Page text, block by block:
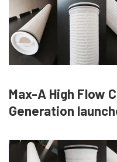
Max-A High Flow
Generation